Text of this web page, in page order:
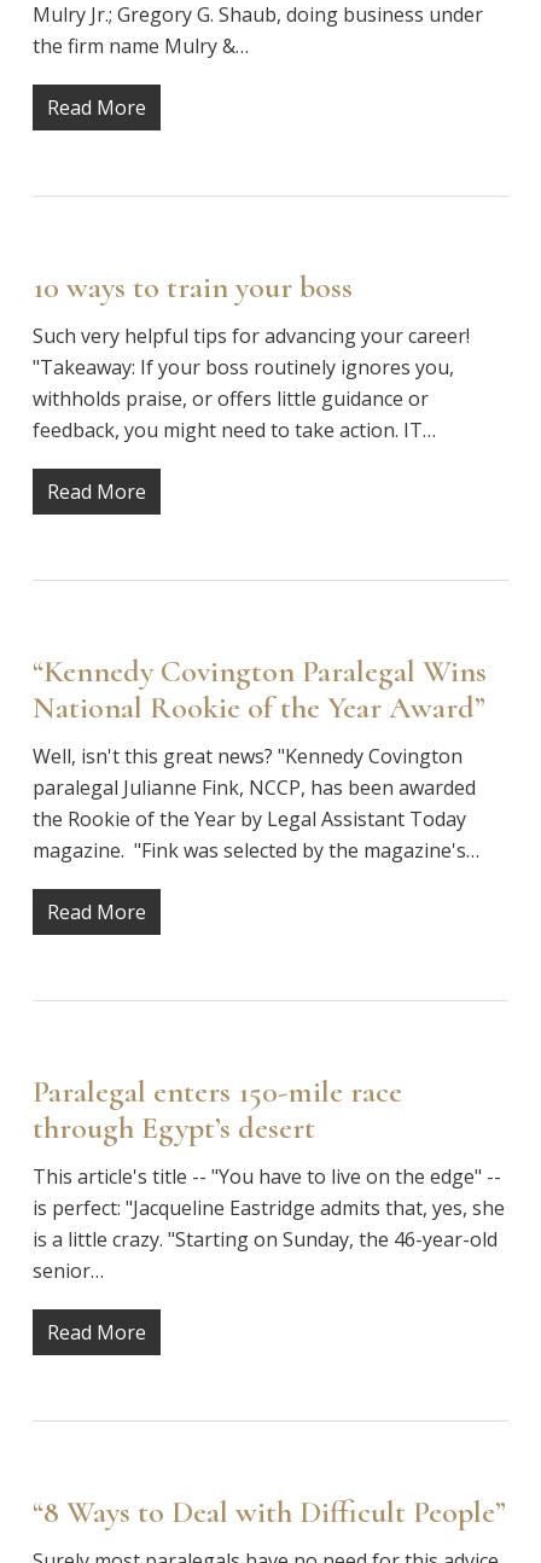
Mulry Jr.; Gregory G. Shaub, doing business under
the firm name Mulry &…
Read More
10 ways to train your boss
Such very helpful tips for advancing your career!
"Takeaway: If your boss routinely ignores you,
withholds praise, or offers little guidance or
feedback, you might need to take action. IT…
Read More
“Kennedy Covington Paralegal Wins
National Rookie of the Year Award”
Well, isn't this great news? "Kennedy Covington
paralegal Julianne Fink, NCCP, has been awarded
the Rookie of the Year by Legal Assistant Today
magazine. "Fink was selected by the magazine's…
Read More
Paralegal enters 150-mile race
through Egypt’s desert
This article's title -- "You have to live on the edge" --
is perfect: "Jacqueline Eastridge admits that, yes, she
is a little crazy. "Starting on Sunday, the 46-year-old
senior…
Read More
“8 Ways to Deal with Difficult People”